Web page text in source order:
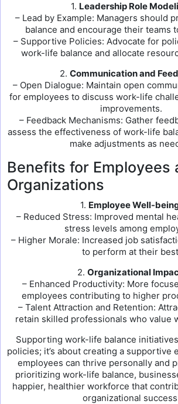
1. Leadership Role
– Lead by Example: Managers should
balance and encourage their teams
– Supportive Policies: Advocate for
work-life balance and allocate
2. Communication and
– Open Dialogue: Maintain open
for employees to discuss work-life
improvements.
– Feedback Mechanisms: Gather
assess the effectiveness of work-life
make adjustments as
Benefits for Employees
Organizations
1. Employee Well-
– Reduced Stress: Improved mental
stress levels among
– Higher Morale: Increased job
to perform at their
2. Organizational
– Enhanced Productivity: More
employees contributing to higher
– Talent Attraction and Retention:
retain skilled professionals who value
Supporting work-life balance
policies; it’s about creating a supportive
employees can thrive personally and
prioritizing work-life balance,
happier, healthier workforce that
organizational